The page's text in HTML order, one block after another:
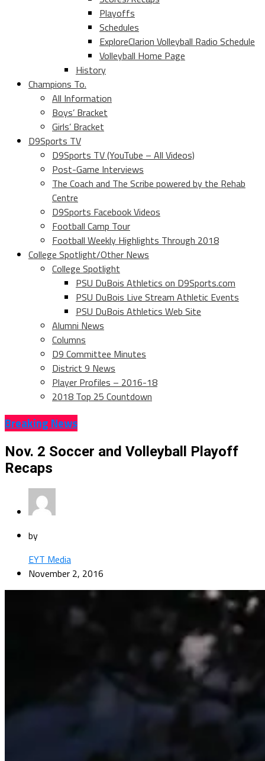
Playoffs
Schedules
ExploreClarion Volleyball Radio Schedule
Volleyball Home Page
History
Champions To.
All Information
Boys’ Bracket
Girls’ Bracket
D9Sports TV
D9Sports TV (YouTube – All Videos)
Post-Game Interviews
The Coach and The Scribe powered by the Rehab
Centre
D9Sports Facebook Videos
Football Camp Tour
Football Weekly Highlights Through 2018
College Spotlight/Other News
College Spotlight
PSU DuBois Athletics on D9Sports.com
PSU DuBois Live Stream Athletic Events
PSU DuBois Athletics Web Site
Alumni News
Columns
D9 Committee Minutes
District 9 News
Player Profiles – 2016-18
2018 Top 25 Countdown
Breaking News
Nov. 2 Soccer and Volleyball Playoff
Recaps
by
EYT Media
November 2, 2016